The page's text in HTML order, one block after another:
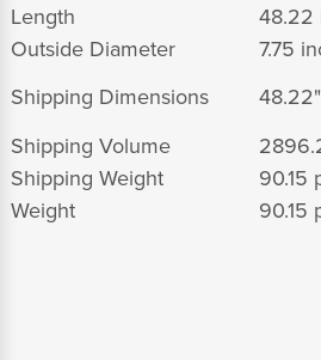
Length
48.22
Outside Diameter
7.75
Shipping Dimensions
Shipping Volume
Shipping Weight
90.15
Weight
90.15